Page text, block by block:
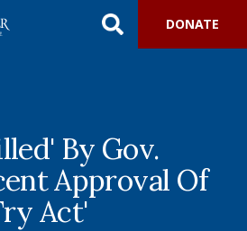
DONATE
By Gov.
Approval Of
Act'